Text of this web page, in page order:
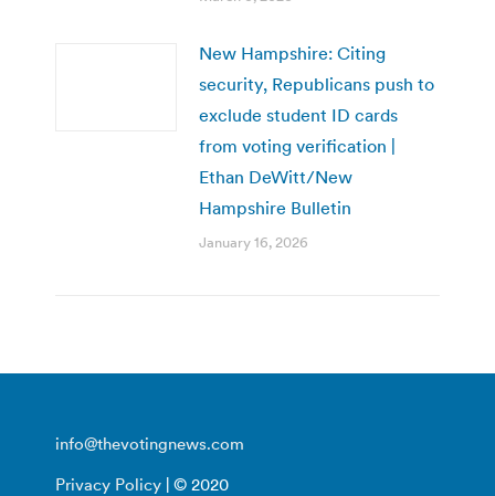
New Hampshire: Citing
security, Republicans push to
exclude student ID cards
from voting verification |
Ethan DeWitt/New
Hampshire Bulletin
January 16, 2026
info@thevotingnews.com
Privacy Policy | © 2020